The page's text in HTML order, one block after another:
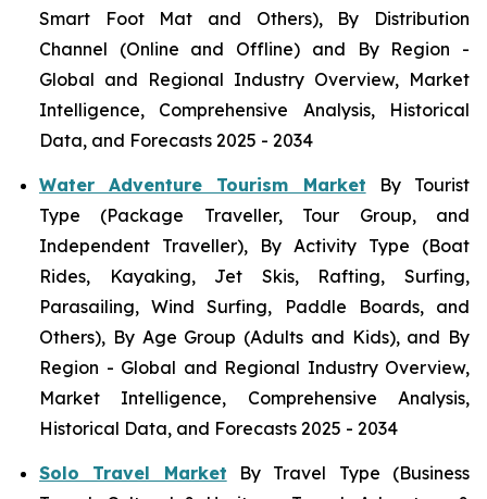
Smart Foot Mat and Others), By Distribution
Channel (Online and Offline) and By Region -
Global and Regional Industry Overview, Market
Intelligence, Comprehensive Analysis, Historical
Data, and Forecasts 2025 - 2034
Water Adventure Tourism Market By Tourist
Type (Package Traveller, Tour Group, and
Independent Traveller), By Activity Type (Boat
Rides, Kayaking, Jet Skis, Rafting, Surfing,
Parasailing, Wind Surfing, Paddle Boards, and
Others), By Age Group (Adults and Kids), and By
Region - Global and Regional Industry Overview,
Market Intelligence, Comprehensive Analysis,
Historical Data, and Forecasts 2025 - 2034
Solo Travel Market By Travel Type (Business